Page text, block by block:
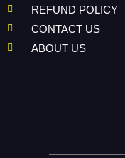
REFUND POLICY
CONTACT US
ABOUT US